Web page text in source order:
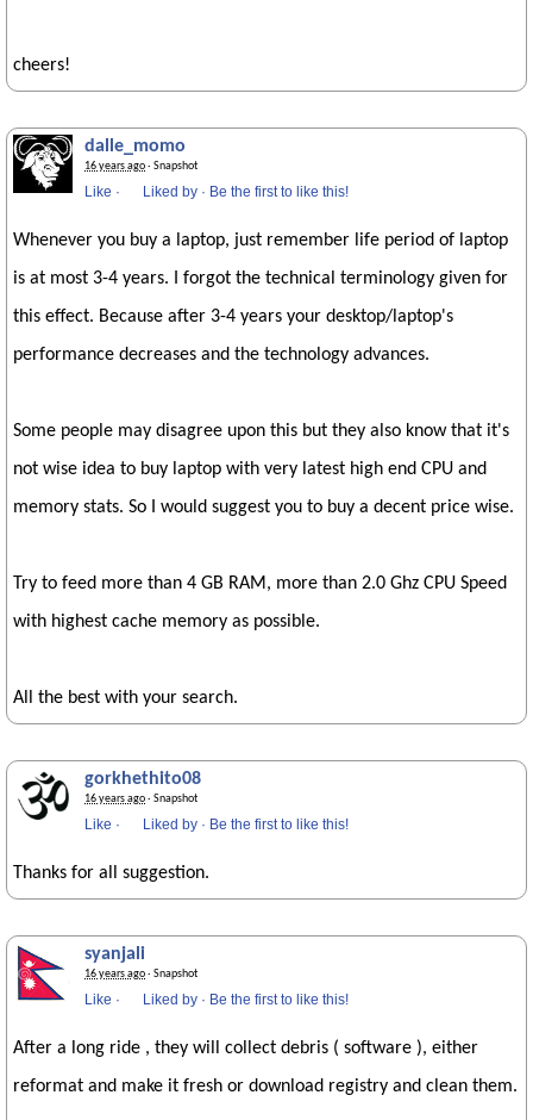
cheers!
dalle_momo
16 years ago· Snapshot
Like · Liked by · Be the first to like this!
Whenever you buy a laptop, just remember life period of laptop
is at most 3-4 years. I forgot the technical terminology given for
this effect. Because after 3-4 years your desktop/laptop's
performance decreases and the technology advances.
Some people may disagree upon this but they also know that it's
not wise idea to buy laptop with very latest high end CPU and
memory stats. So I would suggest you to buy a decent price wise.
Try to feed more than 4 GB RAM, more than 2.0 Ghz CPU Speed
with highest cache memory as possible.
All the best with your search.
gorkhethito08
16 years ago· Snapshot
Like · Liked by · Be the first to like this!
Thanks for all suggestion.
syanjali
16 years ago· Snapshot
Like · Liked by · Be the first to like this!
After a long ride , they will collect debris ( software ), either
reformat and make it fresh or download registry and clean them.